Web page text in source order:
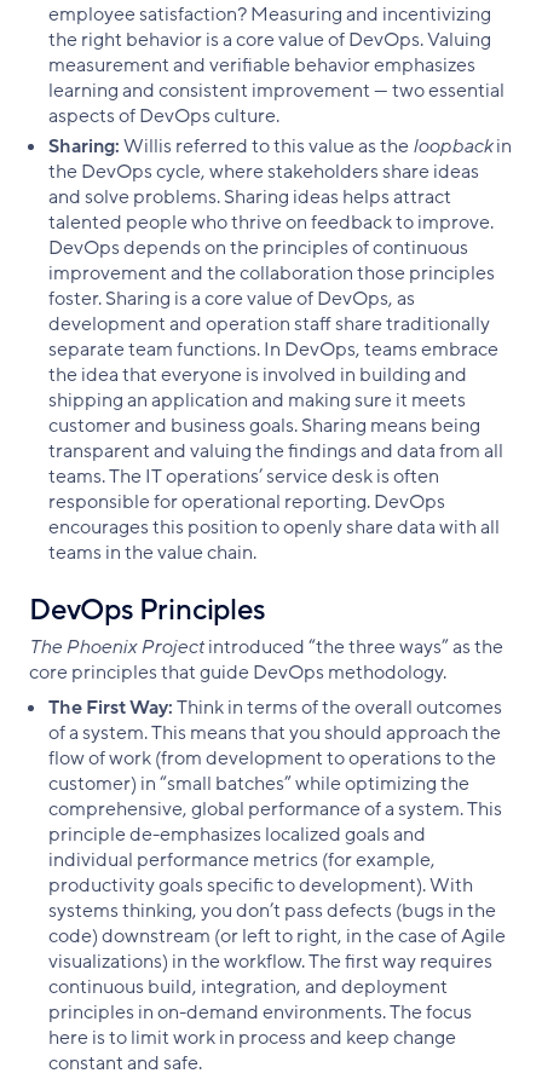
employee satisfaction? Measuring and incentivizing
the right behavior is a core value of DevOps. Valuing
measurement and verifiable behavior emphasizes
learning and consistent improvement — two essential
aspects of DevOps culture.
Sharing:Willis referred to this value as theloopbackin
the DevOps cycle, where stakeholders share ideas
and solve problems. Sharing ideas helps attract
talented people who thrive on feedback to improve.
DevOps depends on the principles of continuous
improvement and the collaboration those principles
foster. Sharing is a core value of DevOps, as
development and operation staff share traditionally
separate team functions. In DevOps, teams embrace
the idea that everyone is involved in building and
shipping an application and making sure it meets
customer and business goals. Sharing means being
transparent and valuing the findings and data from all
teams. The IT operations’ service desk is often
responsible for operational reporting. DevOps
encourages this position to openly share data with all
teams in the value chain.
DevOps Principles
The Phoenix Projectintroduced “the three ways” as the
core principles that guide DevOps methodology.
The First Way:Think in terms of the overall outcomes
of a system. This means that you should approach the
flow of work (from development to operations to the
customer) in “small batches” while optimizing the
comprehensive, global performance of a system. This
principle de-emphasizes localized goals and
individual performance metrics (for example,
productivity goals specific to development). With
systems thinking, you don’t pass defects (bugs in the
code) downstream (or left to right, in the case of Agile
visualizations) in the workflow. The first way requires
continuous build, integration, and deployment
principles in on-demand environments. The focus
here is to limit work in process and keep change
constant and safe.